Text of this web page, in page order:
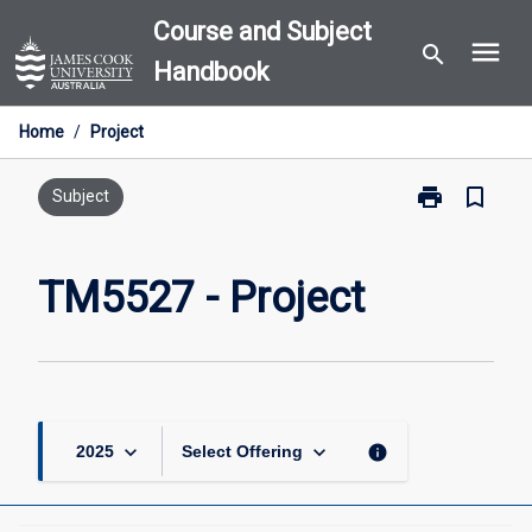
to
content
Course and Subject
Handbook
search menu
Home / Project
Subject print
Print
bookmark_border
TM5527 - Project
2025 keyboard_arrow_down Select Offering keyboard_arrow_down info